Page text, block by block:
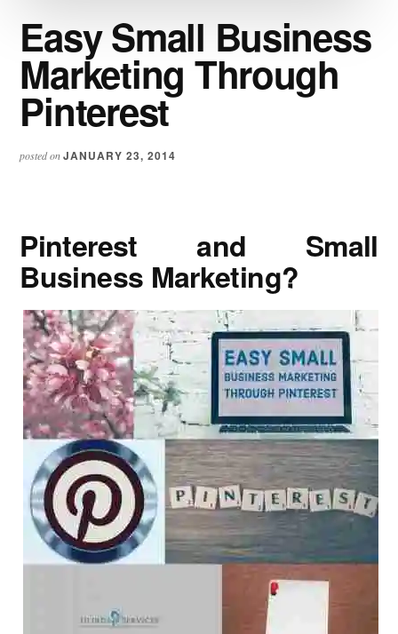
Easy Small Business
Marketing Through
Pinterest
posted onJANUARY 23, 2014
Pinterest and Small
Business Marketing?